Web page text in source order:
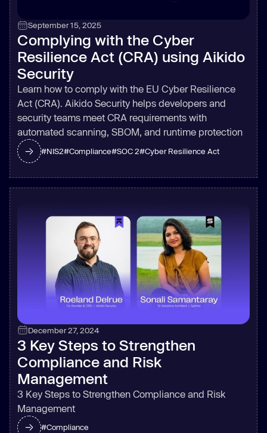
September 15, 2025
Complying with the Cyber
Resilience Act (CRA) using Aikido
Security
Learn how to comply with the EU Cyber Resilience
Act (CRA). Aikido Security helps developers and
security teams meet CRA requirements with
automated scanning, SBOM, and runtime protection
#NIS2#Compliance#SOC 2#Cyber Resilience Act
December 27, 2024
3 Key Steps to Strengthen
Compliance and Risk
Management
3 Key Steps to Strengthen Compliance and Risk
Management
#Compliance